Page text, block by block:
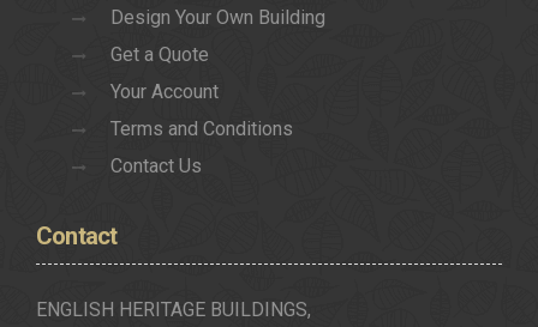
Design Your Own Building
Get a Quote
Your Account
Terms and Conditions
Contact Us
Contact
ENGLISH HERITAGE BUILDINGS,